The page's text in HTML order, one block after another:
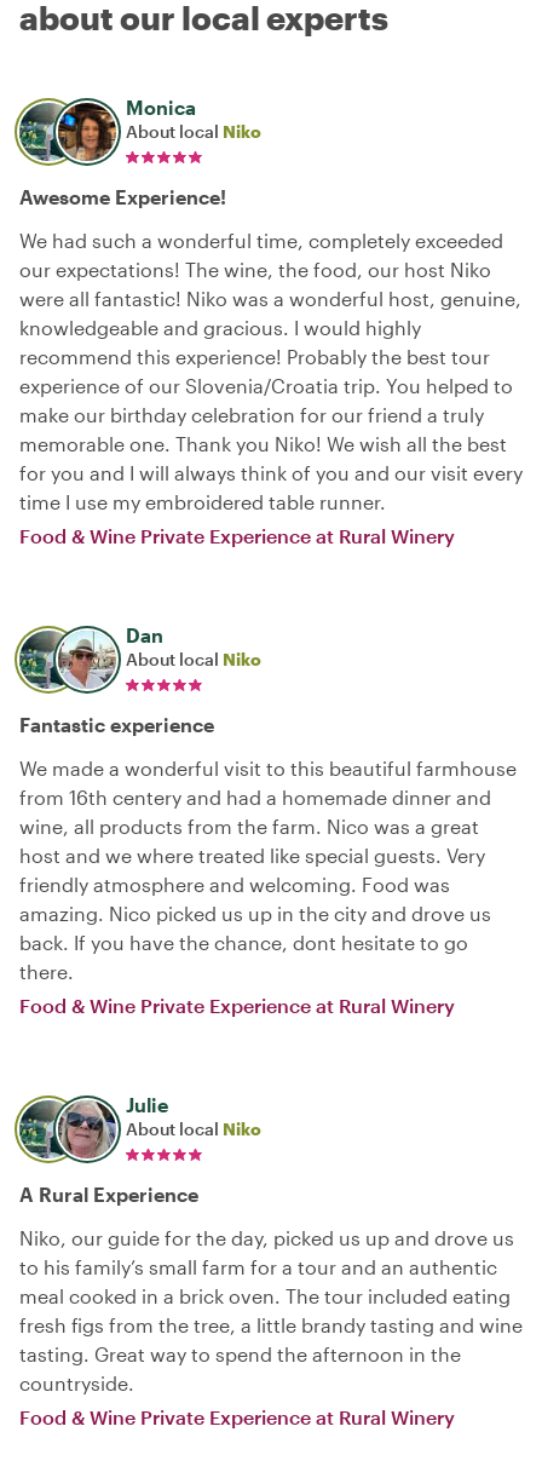
about our local experts
Monica
About local Niko
Awesome Experience!
We had such a wonderful time, completely exceeded
our expectations! The wine, the food, our host Niko
were all fantastic! Niko was a wonderful host, genuine,
knowledgeable and gracious. I would highly
recommend this experience! Probably the best tour
experience of our Slovenia/Croatia trip. You helped to
make our birthday celebration for our friend a truly
memorable one. Thank you Niko! We wish all the best
for you and I will always think of you and our visit every
time I use my embroidered table runner.
Food & Wine Private Experience at Rural Winery
Dan
About local Niko
Fantastic experience
We made a wonderful visit to this beautiful farmhouse
from 16th centery and had a homemade dinner and
wine, all products from the farm. Nico was a great
host and we where treated like special guests. Very
friendly atmosphere and welcoming. Food was
amazing. Nico picked us up in the city and drove us
back. If you have the chance, dont hesitate to go
there.
Food & Wine Private Experience at Rural Winery
Julie
About local Niko
A Rural Experience
Niko, our guide for the day, picked us up and drove us
to his family’s small farm for a tour and an authentic
meal cooked in a brick oven. The tour included eating
fresh figs from the tree, a little brandy tasting and wine
tasting. Great way to spend the afternoon in the
countryside.
Food & Wine Private Experience at Rural Winery